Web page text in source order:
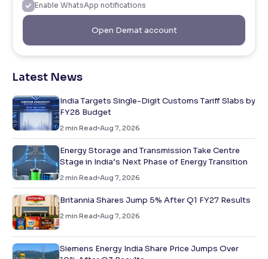
Enable WhatsApp notifications
Open Demat account
Latest News
India Targets Single-Digit Customs Tariff Slabs by
FY28 Budget
2 min Read Aug 7, 2026
Energy Storage and Transmission Take Centre
Stage in India’s Next Phase of Energy Transition
2 min Read Aug 7, 2026
Britannia Shares Jump 5% After Q1 FY27 Results
2 min Read Aug 7, 2026
Siemens Energy India Share Price Jumps Over